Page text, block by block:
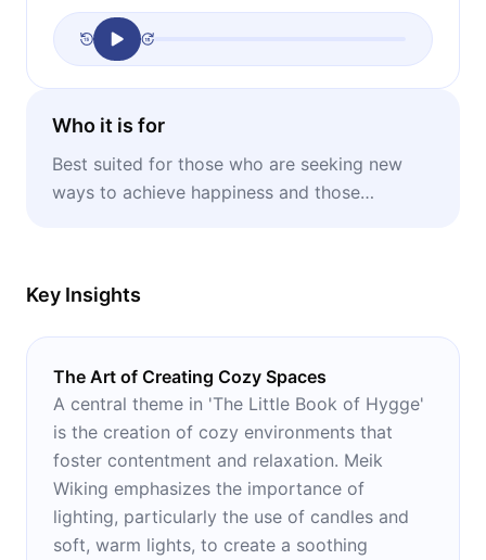
Who it is for
Best suited for those who are seeking new
ways to achieve happiness and those
Key Insights
The Art of Creating Cozy Spaces
A central theme in 'The Little Book of Hygge'
is the creation of cozy environments that
foster contentment and relaxation. Meik
Wiking emphasizes the importance of
lighting, particularly the use of candles and
soft, warm lights, to create a soothing